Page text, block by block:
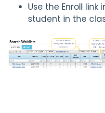
Use the Enroll
student in the